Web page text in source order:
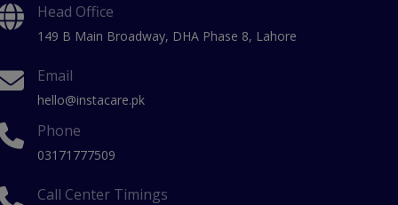
Head Office
149 B Main Broadway, DHA Phase 8, Lahore
Email
hello@instacare.pk
Phone
03171777509
Call Center Timings